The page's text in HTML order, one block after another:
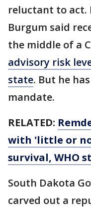
reluctant to act.
Burgum said
the middle of a
advisory risk
state. But he
mandate.
RELATED:
with 'little or no
survival, WHO
South Dakota
carved out a